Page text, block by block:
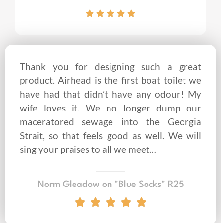
Thank you for designing such a great
product. Airhead is the first boat toilet we
have had that didn’t have any odour! My
wife loves it. We no longer dump our
maceratored sewage into the Georgia
Strait, so that feels good as well. We will
sing your praises to all we meet…
Norm Gleadow on "Blue Socks" R25